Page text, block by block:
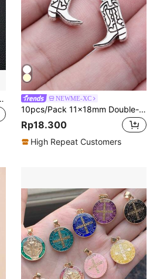
Pendant For Jewelry Making Craft Supplies Accessories NEWME-XC
10pcs/Pack 11x18mm Double-Sided Western Cowboy Boot Pendant, Suitable For Jewelry Making, Handmade Jewelry Crafts, DIY Jewelry Components
Rp18.300
High Repeat Customers